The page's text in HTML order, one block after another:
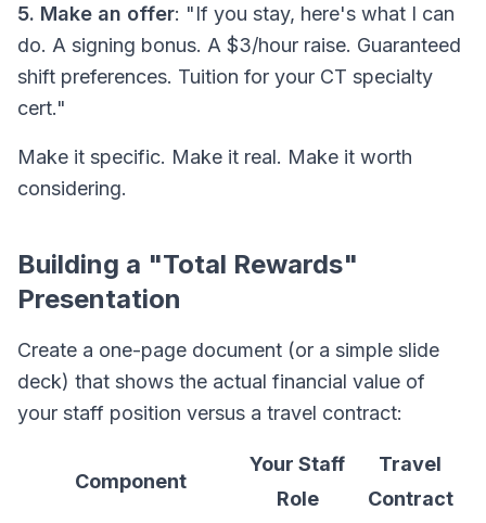
5. Make an offer: "If you stay, here's what I can
do. A signing bonus. A $3/hour raise. Guaranteed
shift preferences. Tuition for your CT specialty
cert."
Make it specific. Make it real. Make it worth
considering.
Building a "Total Rewards"
Presentation
Create a one-page document (or a simple slide
deck) that shows the actual financial value of
your staff position versus a travel contract:
Component
Your Staff
Role
Travel
Contract